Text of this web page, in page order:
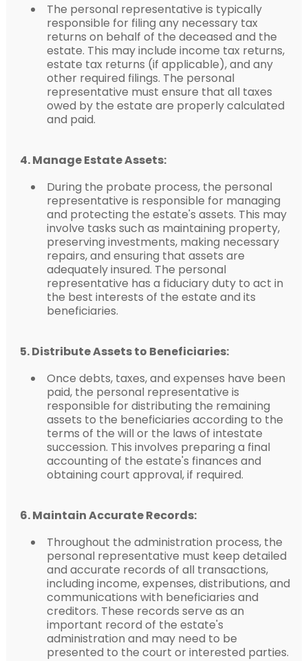
The personal representative is typically
responsible for filing any necessary tax
returns on behalf of the deceased and the
estate. This may include income tax returns,
estate tax returns (if applicable), and any
other required filings. The personal
representative must ensure that all taxes
owed by the estate are properly calculated
and paid.
4. Manage Estate Assets:
During the probate process, the personal
representative is responsible for managing
and protecting the estate's assets. This may
involve tasks such as maintaining property,
preserving investments, making necessary
repairs, and ensuring that assets are
adequately insured. The personal
representative has a fiduciary duty to act in
the best interests of the estate and its
beneficiaries.
5. Distribute Assets to Beneficiaries:
Once debts, taxes, and expenses have been
paid, the personal representative is
responsible for distributing the remaining
assets to the beneficiaries according to the
terms of the will or the laws of intestate
succession. This involves preparing a final
accounting of the estate's finances and
obtaining court approval, if required.
6. Maintain Accurate Records:
Throughout the administration process, the
personal representative must keep detailed
and accurate records of all transactions,
including income, expenses, distributions, and
communications with beneficiaries and
creditors. These records serve as an
important record of the estate's
administration and may need to be
presented to the court or interested parties.